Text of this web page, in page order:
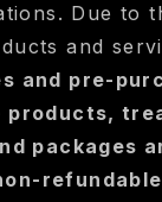
Due to
and
and pre-
products,
packages
refundable